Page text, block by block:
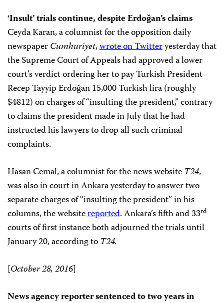
‘Insult’ trials continue, despite Erdoğan’s claims
Ceyda Karan, a columnist for the opposition daily
newspaperCumhuriyet,wrote on Twitteryesterday that
the Supreme Court of Appeals had approved a lower
court’s verdict ordering her to pay Turkish President
Recep Tayyip Erdoğan 15,000 Turkish lira (roughly
$4812) on charges of “insulting the president,” contrary
to claims the president made in July that he had
instructed his lawyers to drop all such criminal
complaints.
Hasan Cemal, a columnist for the news website T24,
was also in court in Ankara yesterday to answer two
separate charges of “insulting the president” in his
columns, the websitereported. Ankara’s fifth and 33rd
courts of first instance both adjourned the trials until
January 20, according to T24.
[October 28, 2016]
News agency reporter sentenced to two years in